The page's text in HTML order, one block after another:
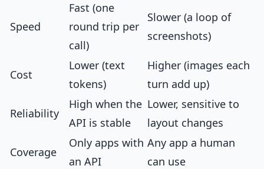
Speed
Fast (one
round trip per
call)
Slower (a loop of
screenshots)
Cost
Lower (text
tokens)
Higher (images each
turn add up)
Reliability
High when the
API is stable
Lower, sensitive to
layout changes
Coverage
Only apps with
an API
Any app a human
can use